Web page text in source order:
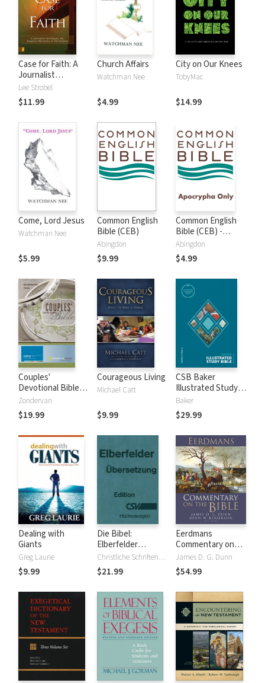
Case for Faith: A
Journalist
Investigates the
Toughest
Objections to
Lee Strobel
$11.99
Church Affairs
Watchman Nee
$4.99
City on Our Knees
TobyMac
$14.99
Come, Lord Jesus
Watchman Nee
$5.99
Common English
Bible (CEB)
Abingdon
$9.99
Common English
Bible (CEB) -
Apocrypha Only
Abingdon
$4.99
Couples'
Devotional Bible
Notes (NIV)
Zondervan
$19.99
Courageous Living
Michael Catt
$9.99
CSB Baker
Illustrated Study
Bible
Baker
$29.99
Dealing with
Giants
Greg Laurie
$9.99
Die Bibel:
Elberfelder
Übersetzung -
Edition CSV
Hückeswagen
Christliche Schriftenverbreitung, Huckeswagen
$21.99
Eerdmans
Commentary on
the Bible
James D. G. Dunn
$54.99